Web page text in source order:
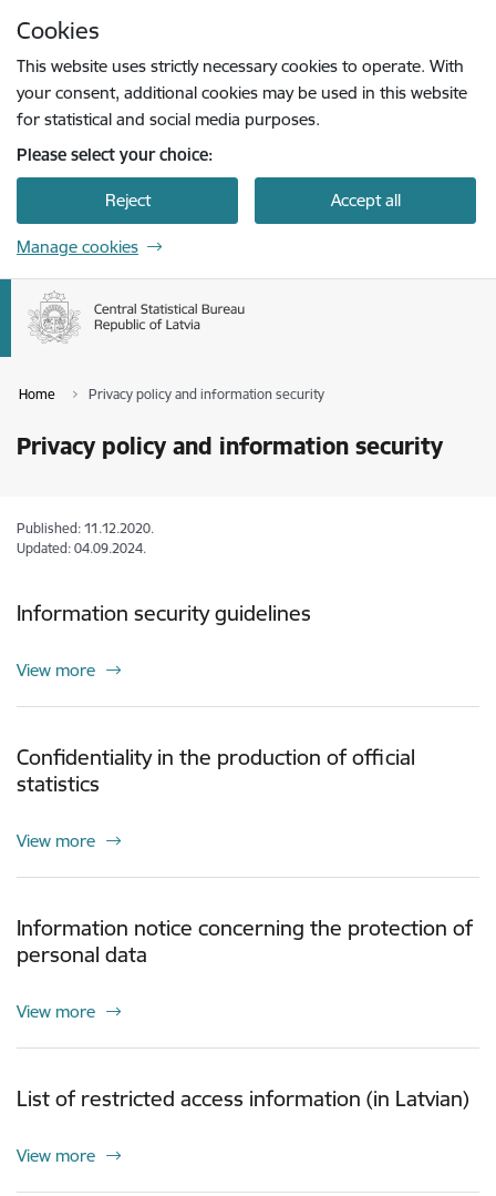
Cookies
This website uses strictly necessary cookies to operate. With
your consent, additional cookies may be used in this website
for statistical and social media purposes.
Please select your choice:
Reject Accept all
Manage cookies
Home Privacy policy and information security
Privacy policy and information security
Published: 11.12.2020.
Updated: 04.09.2024.
Information security guidelines
View more
Confidentiality in the production of official
statistics
View more
Information notice concerning the protection of
personal data
View more
List of restricted access information (in Latvian)
View more